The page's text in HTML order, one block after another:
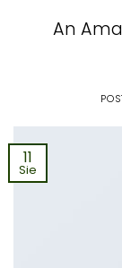
An
11
Sie